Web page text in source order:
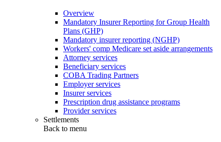
Overview
Mandatory Insurer Reporting for Group Health
Plans (GHP)
Mandatory insurer reporting (NGHP)
Workers' comp Medicare set aside arrangements
Attorney services
Beneficiary services
COBA Trading Partners
Employer services
Insurer services
Prescription drug assistance programs
Provider services
Settlements
Back to menu